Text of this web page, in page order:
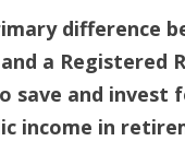
difference
and a Registered
save and invest
income in